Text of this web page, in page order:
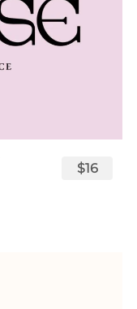
$16